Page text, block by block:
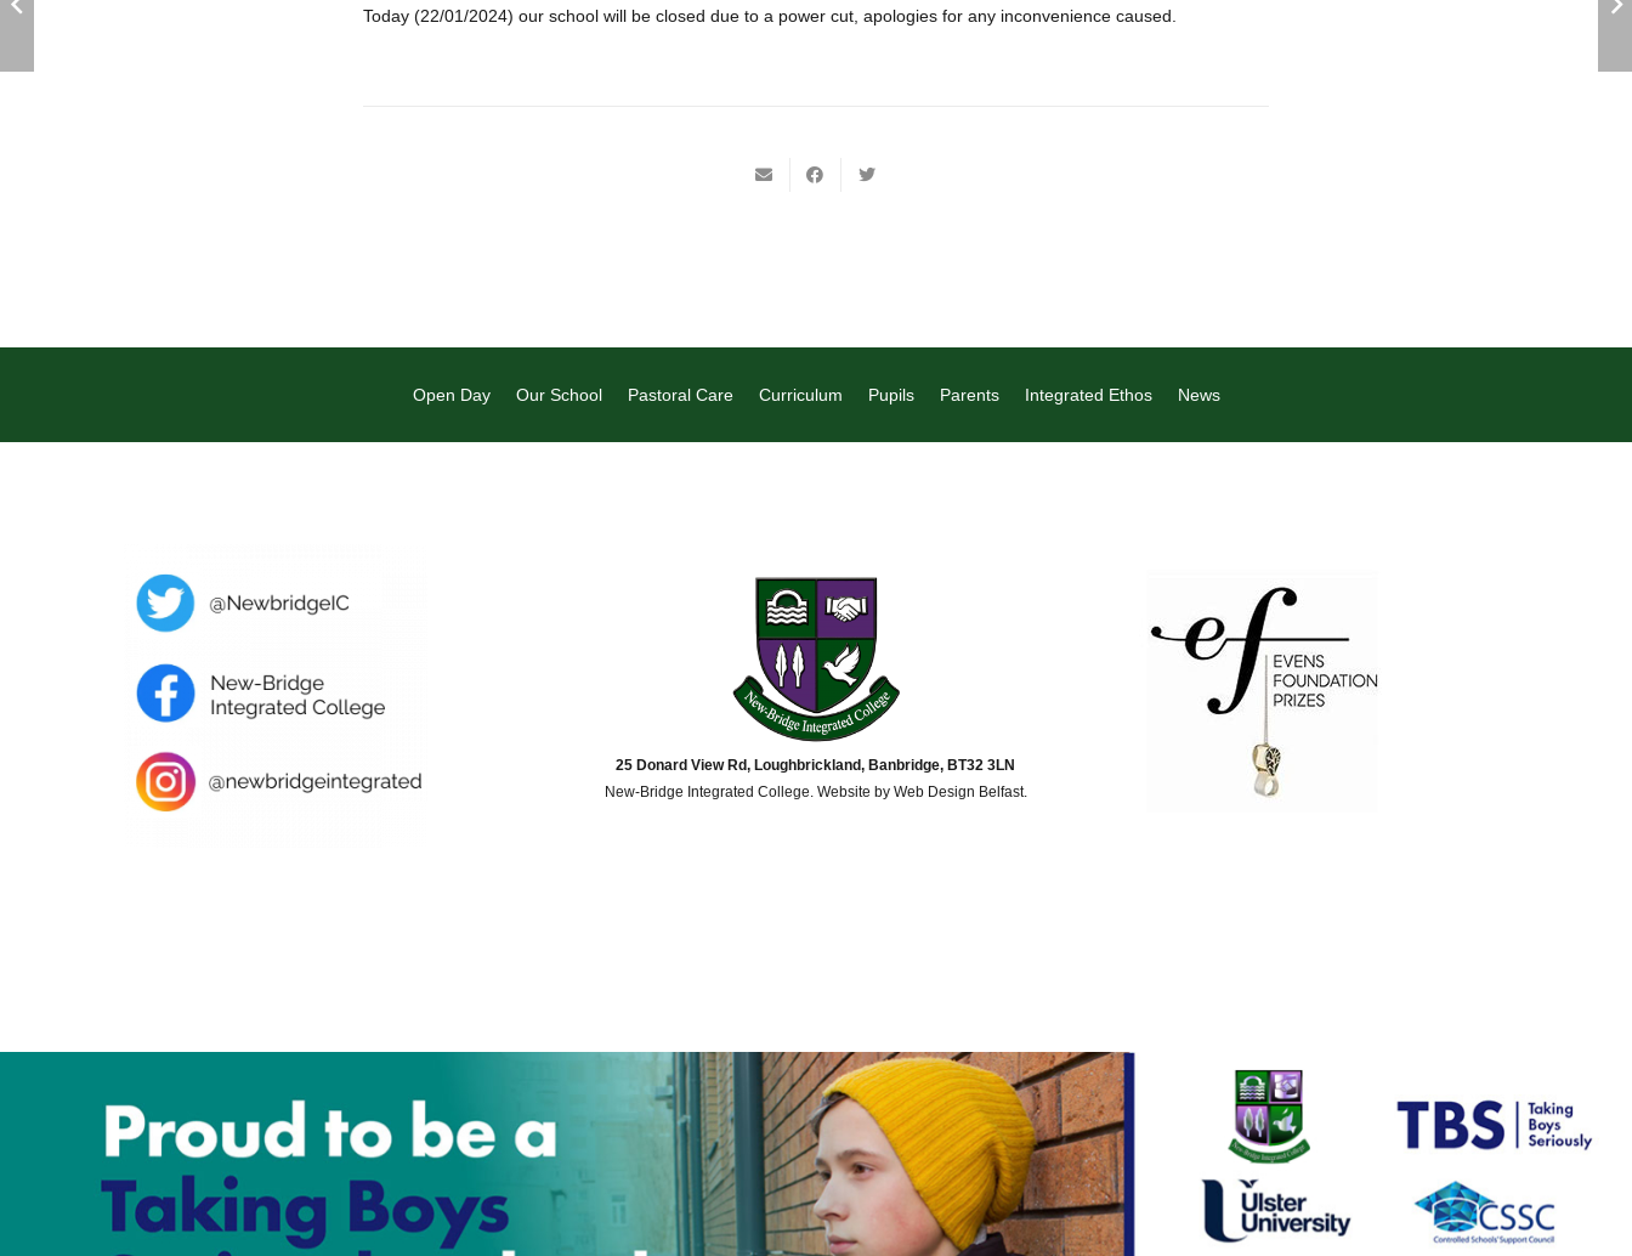
Today (22/01/2024) our school will be closed due to a power cut, apologies for any inconvenience caused.
Open Day Our School Pastoral Care Curriculum Pupils Parents Integrated Ethos News
25 Donard View Rd, Loughbrickland, Banbridge, BT32 3LN
New-Bridge Integrated College. Website by Web Design Belfast.